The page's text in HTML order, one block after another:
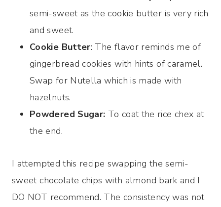
semi-sweet as the cookie butter is very rich
and sweet.
Cookie Butter: The flavor reminds me of
gingerbread cookies with hints of caramel.
Swap for Nutella which is made with
hazelnuts.
Powdered Sugar: To coat the rice chex at
the end.
I attempted this recipe swapping the semi-
sweet chocolate chips with almond bark and I
DO NOT recommend. The consistency was not